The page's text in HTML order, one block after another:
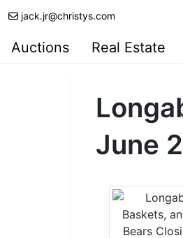
jack.jr@christys.com
Auctions Real Estate
June